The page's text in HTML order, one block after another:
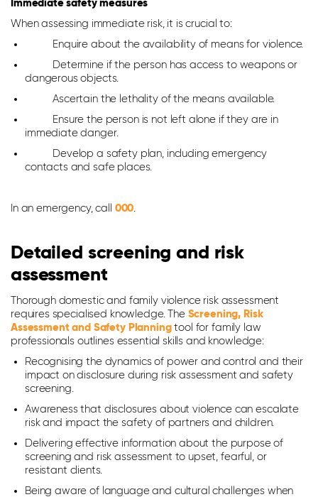
Immediate safety measures
When assessing immediate risk, it is crucial to:
Enquire about the availability of means for violence.
Determine if the person has access to weapons or
dangerous objects.
Ascertain the lethality of the means available.
Ensure the person is not left alone if they are in
immediate danger.
Develop a safety plan, including emergency
contacts and safe places.
In an emergency, call 000.
Detailed screening and risk
assessment
Thorough domestic and family violence risk assessment
requires specialised knowledge. The Screening, Risk
Assessment and Safety Planningtool for family law
professionals outlines essential skills and knowledge:
Recognising the dynamics of power and control and their
impact on disclosure during risk assessment and safety
screening.
Awareness that disclosures about violence can escalate
risk and impact the safety of partners and children.
Delivering effective information about the purpose of
screening and risk assessment to upset, fearful, or
resistant clients.
Being aware of language and cultural challenges when